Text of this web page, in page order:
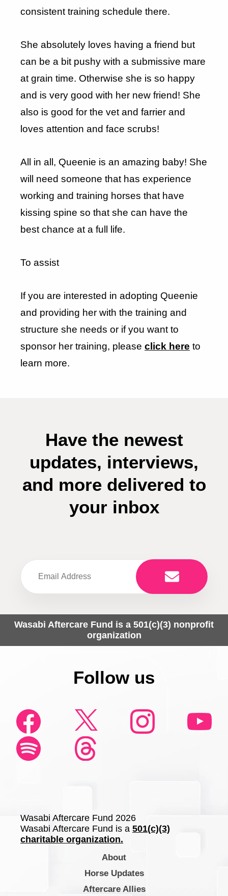
consistent training schedule there.
She absolutely loves having a friend but
can be a bit pushy with a submissive mare
at grain time. Otherwise she is so happy
and is very good with her new friend! She
also is good for the vet and farrier and
loves attention and face scrubs!
All in all, Queenie is an amazing baby! She
will need someone that has experience
working and training horses that have
kissing spine so that she can have the
best chance at a full life.
To assist
If you are interested in adopting Queenie
and providing her with the training and
structure she needs or if you want to
sponsor her training, please click here to
learn more.
Have the newest
updates, interviews,
and more delivered to
your inbox
Wasabi Aftercare Fund is a 501(c)(3) nonprofit
organization
Follow us
Wasabi Aftercare Fund 2026
Wasabi Aftercare Fund is a 501(c)(3)
charitable organization.
About
Horse Updates
Aftercare Allies